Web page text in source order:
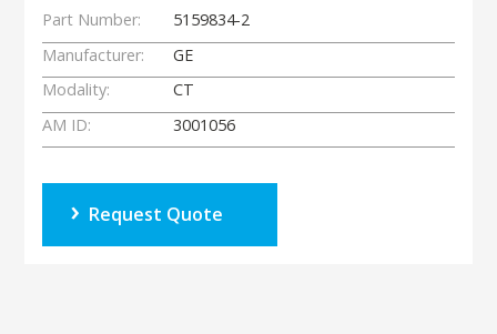
Part Number:
5159834-2
Manufacturer:
GE
Modality:
CT
AM ID:
3001056
Request Quote